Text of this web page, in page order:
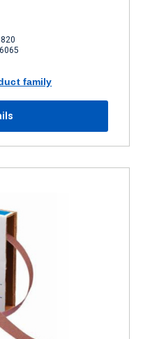
family